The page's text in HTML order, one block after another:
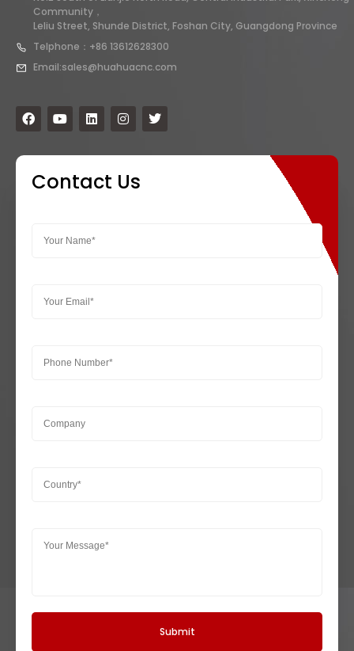
Community，
Leliu Street, Shunde District, Foshan City, Guangdong Province
Telphone：+86 13612628300
Email:sales@huahuacnc.com
Contact Us